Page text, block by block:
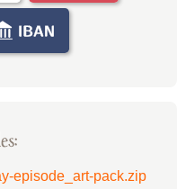
episode_art-pack.zip